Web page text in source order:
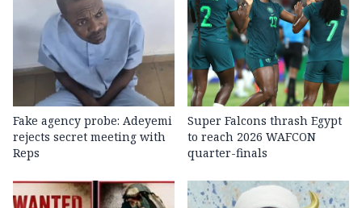
Fake agency probe: Adeyemi
rejects secret meeting with
Reps
Super Falcons thrash Egypt
to reach 2026 WAFCON
quarter-finals